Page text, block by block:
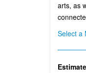
arts, as
Select a